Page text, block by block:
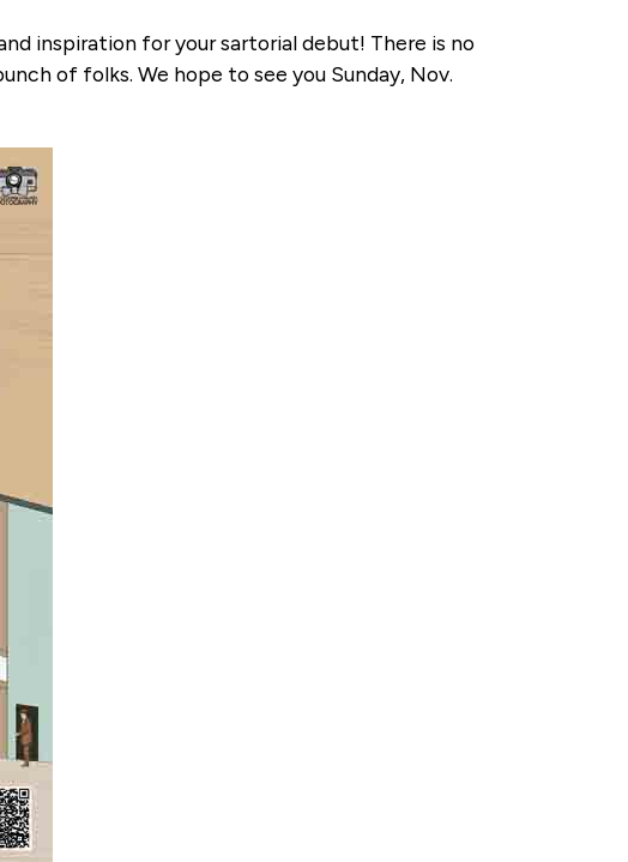
inspiration for your sartorial debut! There is no
of folks. We hope to see you Sunday, Nov.